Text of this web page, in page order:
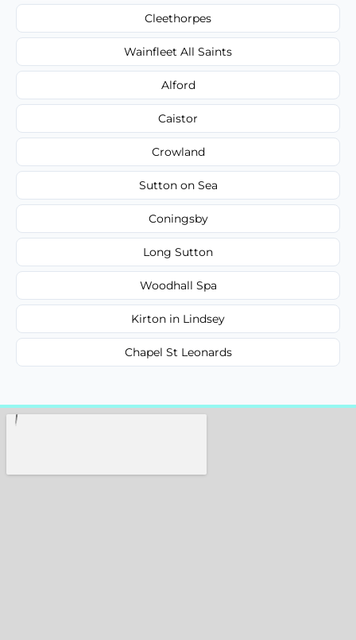
Cleethorpes
Wainfleet All Saints
Alford
Caistor
Crowland
Sutton on Sea
Coningsby
Long Sutton
Woodhall Spa
Kirton in Lindsey
Chapel St Leonards